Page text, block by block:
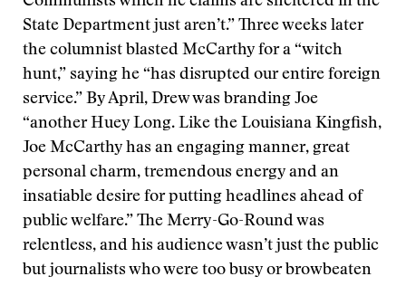
State Department just aren’t.” Three weeks later
the columnist blasted McCarthy for a “witch
hunt,” saying he “has disrupted our entire foreign
service.” By April, Drew was branding Joe
“another Huey Long. Like the Louisiana Kingfish,
Joe McCarthy has an engaging manner, great
personal charm, tremendous energy and an
insatiable desire for putting headlines ahead of
public welfare.” The Merry-Go-Round was
relentless, and his audience wasn’t just the public
but journalists who were too busy or browbeaten